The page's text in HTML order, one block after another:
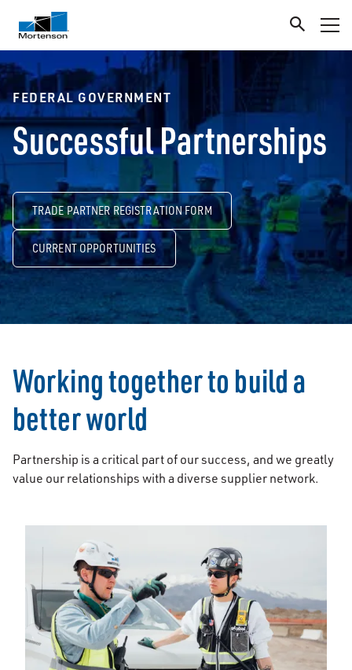
FEDERAL GOVERNMENT
Successful Partnerships
TRADE PARTNER REGISTRATION FORM
CURRENT OPPORTUNITIES
Working together to build a
better world
Partnership is a critical part of our success, and we greatly
value our relationships with a diverse supplier network.